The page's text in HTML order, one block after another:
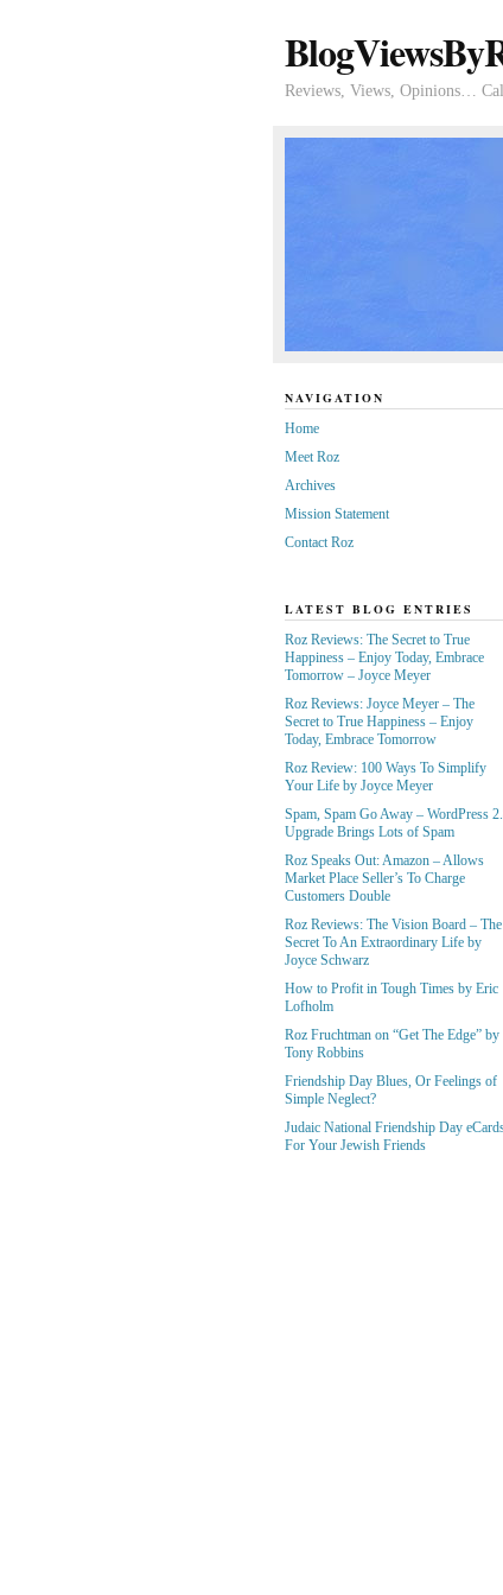
Reviews, Views, Opinions…
NAVIGATION
Home
Meet Roz
Archives
Mission Statement
Contact Roz
LATEST BLOG ENTRIES
Roz Reviews: The Secret to True
Happiness – Enjoy Today, Embrace
Tomorrow – Joyce Meyer
Roz Reviews: Joyce Meyer – The
Secret to True Happiness – Enjoy
Today, Embrace Tomorrow
Roz Review: 100 Ways To Simplify
Your Life by Joyce Meyer
Spam, Spam Go Away – WordPress
Upgrade Brings Lots of Spam
Roz Speaks Out: Amazon – Allows
Market Place Seller’s To Charge
Customers Double
Roz Reviews: The Vision Board – The
Secret To An Extraordinary Life by
Joyce Schwarz
How to Profit in Tough Times by Eric
Lofholm
Roz Fruchtman on “Get The Edge” by
Tony Robbins
Friendship Day Blues, Or Feelings of
Simple Neglect?
Judaic National Friendship Day
For Your Jewish Friends